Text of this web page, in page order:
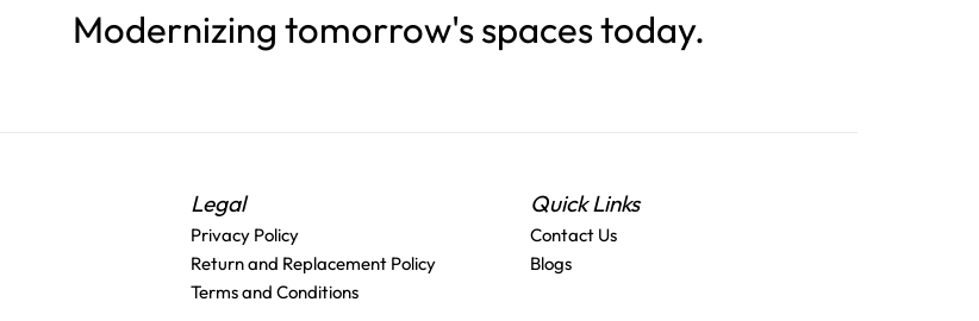
Modernizing tomorrow's spaces today.
Legal
Privacy Policy
Return and Replacement Policy
Terms and Conditions
Quick Links
Contact Us
Blogs